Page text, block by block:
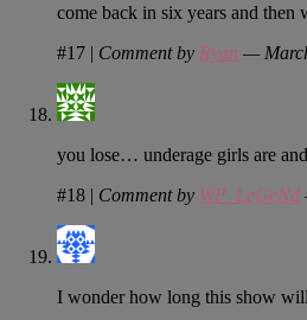
come back in six years and then
#17 | Comment by Ryan —
you lose… underage girls are
#18 | Comment by WP_LeGeNd
I wonder how long this show